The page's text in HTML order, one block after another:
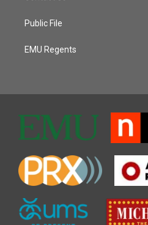
Public File
EMU Regents